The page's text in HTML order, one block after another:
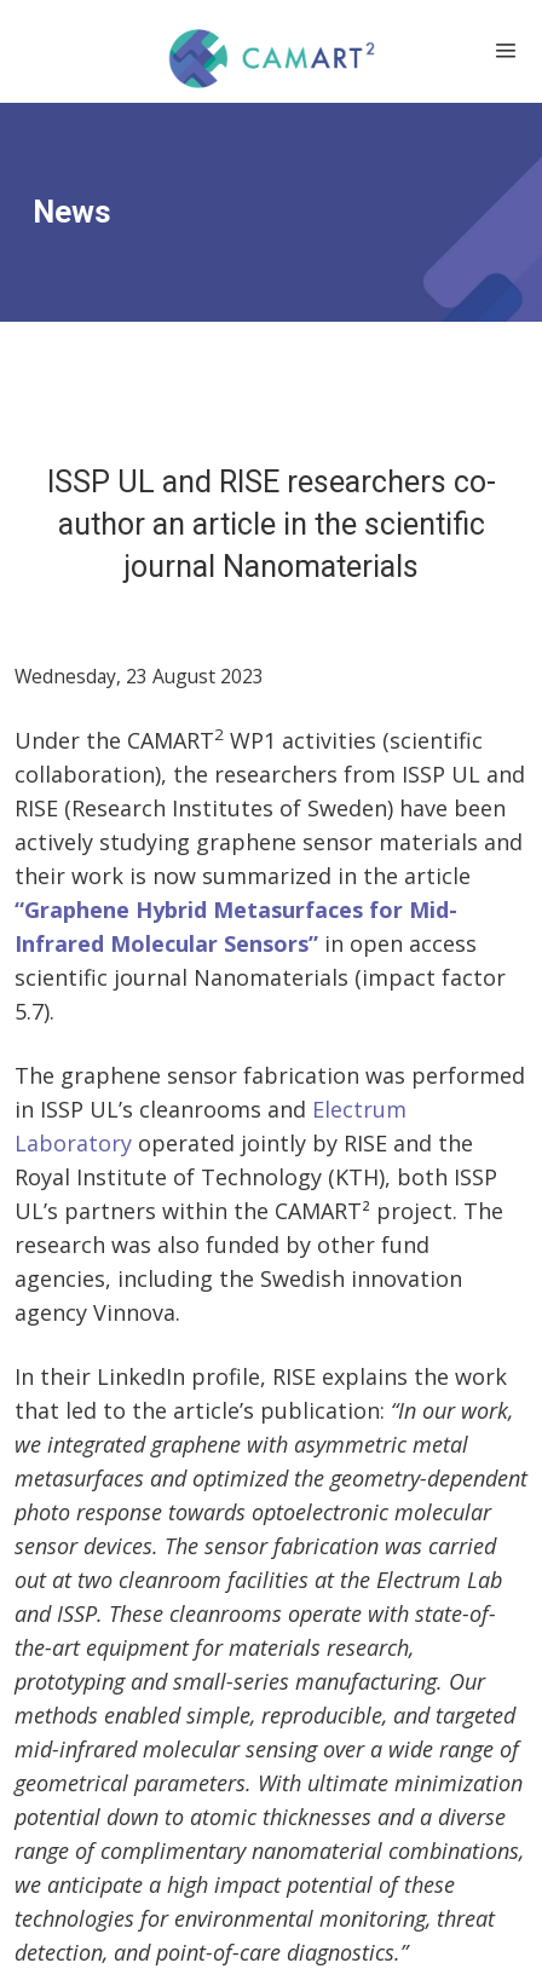
News
ISSP UL and RISE researchers co-
author an article in the scientific
journal Nanomaterials
Wednesday, 23 August 2023
Under the CAMART2 WP1 activities (scientific
collaboration), the researchers from ISSP UL and
RISE (Research Institutes of Sweden) have been
actively studying graphene sensor materials and
their work is now summarized in the article
“Graphene Hybrid Metasurfaces for Mid-
Infrared Molecular Sensors” in open access
scientific journal Nanomaterials (impact factor
5.7).
The graphene sensor fabrication was performed
in ISSP UL’s cleanrooms and Electrum
Laboratory operated jointly by RISE and the
Royal Institute of Technology (KTH), both ISSP
UL’s partners within the CAMART² project. The
research was also funded by other fund
agencies, including the Swedish innovation
agency Vinnova.
In their LinkedIn profile, RISE explains the work
that led to the article’s publication: “In our work,
we integrated graphene with asymmetric metal
metasurfaces and optimized the geometry-dependent
photo response towards optoelectronic molecular
sensor devices. The sensor fabrication was carried
out at two cleanroom facilities at the Electrum Lab
and ISSP. These cleanrooms operate with state-of-
the-art equipment for materials research,
prototyping and small-series manufacturing. Our
methods enabled simple, reproducible, and targeted
mid-infrared molecular sensing over a wide range of
geometrical parameters. With ultimate minimization
potential down to atomic thicknesses and a diverse
range of complimentary nanomaterial combinations,
we anticipate a high impact potential of these
technologies for environmental monitoring, threat
detection, and point-of-care diagnostics.”